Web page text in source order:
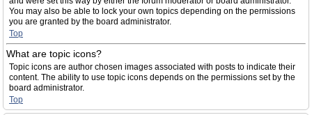
You may also be able to lock your own topics depending on the permissions
you are granted by the board administrator.
Top
What are topic icons?
Topic icons are author chosen images associated with posts to indicate their
content. The ability to use topic icons depends on the permissions set by the
board administrator.
Top